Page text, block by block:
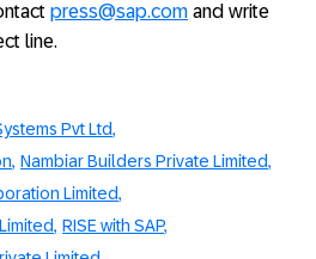
press@sap.com and write
line.
Pvt Ltd
Nambiar Builders Private Limited
Limited
RISE with SAP